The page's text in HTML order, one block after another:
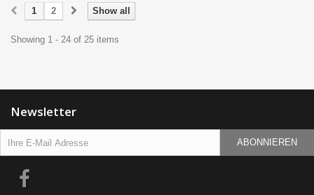
Show all
1 2
Showing 1 - 24 of 25 items
Newsletter
ABONNIEREN